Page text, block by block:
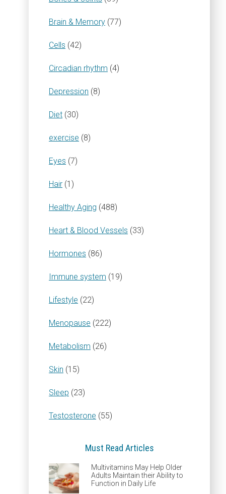
Brain & Memory (77)
Cells (42)
Circadian rhythm (4)
Depression (8)
Diet (30)
exercise (8)
Eyes (7)
Hair (1)
Healthy Aging (488)
Heart & Blood Vessels (33)
Hormones (86)
Immune system (19)
Lifestyle (22)
Menopause (222)
Metabolism (26)
Skin (15)
Sleep (23)
Testosterone (55)
Must Read Articles
Multivitamins May Help Older
Adults Maintain their Ability to
Function in Daily Life